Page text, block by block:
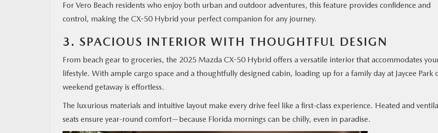
For Vero Beach residents who enjoy both urban and outdoor adventures, this feature provides confidence and
control, making the CX-50 Hybrid your perfect companion for any journey.
3. SPACIOUS INTERIOR WITH THOUGHTFUL DESIGN
From beach gear to groceries, the 2025 Mazda CX-50 Hybrid offers a versatile interior that accommodates
lifestyle. With ample cargo space and a thoughtfully designed cabin, loading up for a family day at Jaycee Park
weekend getaway is effortless.
The luxurious materials and intuitive layout make every drive feel like a first-class experience. Heated and
seats ensure year-round comfort—because Florida mornings can be chilly, even in paradise.